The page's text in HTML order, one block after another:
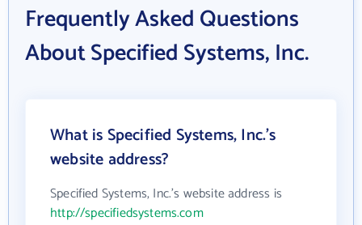
Frequently Asked Questions
About Specified Systems, Inc.
What is Specified Systems, Inc.'s
website address?
Specified Systems, Inc.'s website address is
http://specifiedsystems.com